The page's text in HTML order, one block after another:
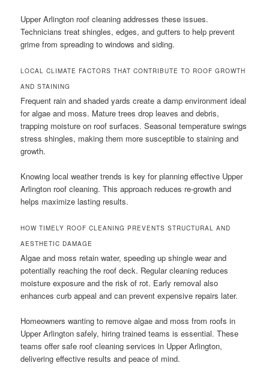
Upper Arlington roof cleaning addresses these issues.
Technicians treat shingles, edges, and gutters to help prevent
grime from spreading to windows and siding.
LOCAL CLIMATE FACTORS THAT CONTRIBUTE TO ROOF GROWTH
AND STAINING
Frequent rain and shaded yards create a damp environment ideal
for algae and moss. Mature trees drop leaves and debris,
trapping moisture on roof surfaces. Seasonal temperature swings
stress shingles, making them more susceptible to staining and
growth.
Knowing local weather trends is key for planning effective Upper
Arlington roof cleaning. This approach reduces re-growth and
helps maximize lasting results.
HOW TIMELY ROOF CLEANING PREVENTS STRUCTURAL AND
AESTHETIC DAMAGE
Algae and moss retain water, speeding up shingle wear and
potentially reaching the roof deck. Regular cleaning reduces
moisture exposure and the risk of rot. Early removal also
enhances curb appeal and can prevent expensive repairs later.
Homeowners wanting to remove algae and moss from roofs in
Upper Arlington safely, hiring trained teams is essential. These
teams offer safe roof cleaning services in Upper Arlington,
delivering effective results and peace of mind.